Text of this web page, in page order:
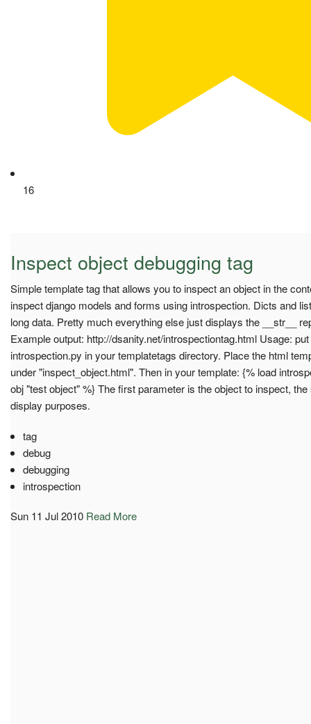
16
Inspect object debugging tag
Simple template tag that allows you to inspect an object in the
inspect django models and forms using introspection. Dicts and
long data. Pretty much everything else just displays the __str__
Example output: http://dsanity.net/introspectiontag.html Usage:
introspection.py in your templatetags directory. Place the html
under "inspect_object.html". Then in your template: {% load
obj "test object" %} The first parameter is the object to inspect,
display purposes.
tag
debug
debugging
introspection
Sun 11 Jul 2010 Read More